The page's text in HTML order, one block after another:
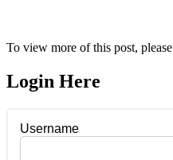
To view more of this post, please
Login Here
Username